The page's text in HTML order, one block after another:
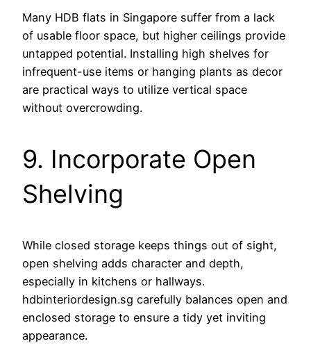
Many HDB flats in Singapore suffer from a lack
of usable floor space, but higher ceilings provide
untapped potential. Installing high shelves for
infrequent-use items or hanging plants as decor
are practical ways to utilize vertical space
without overcrowding.
9. Incorporate Open
Shelving
While closed storage keeps things out of sight,
open shelving adds character and depth,
especially in kitchens or hallways.
hdbinteriordesign.sg carefully balances open and
enclosed storage to ensure a tidy yet inviting
appearance.